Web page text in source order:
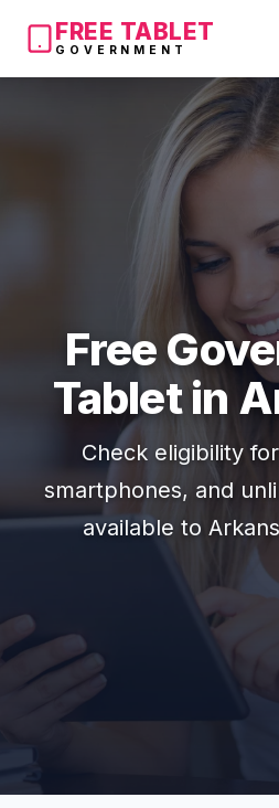
FREE TABLET
GOVERNMENT
Free
Tablet in
Check eligibility
smartphones, and
available to